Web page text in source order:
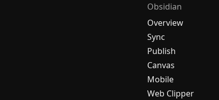
Obsidian
Overview
Sync
Publish
Canvas
Mobile
Web Clipper